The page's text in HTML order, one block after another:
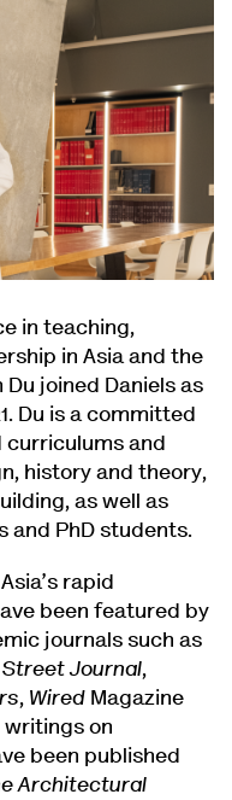
in teaching,
in Asia and the
joined Daniels as
Du is a committed
curriculums and
history and theory,
as well as
and PhD students.
rapid
been featured by
journals such as
Street Journal,
, Wired Magazine
writings on
been published
Architectural